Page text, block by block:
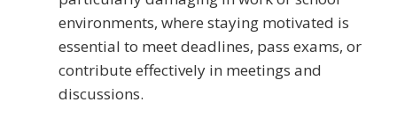
environments, where staying motivated is
essential to meet deadlines, pass exams, or
contribute effectively in meetings and
discussions.